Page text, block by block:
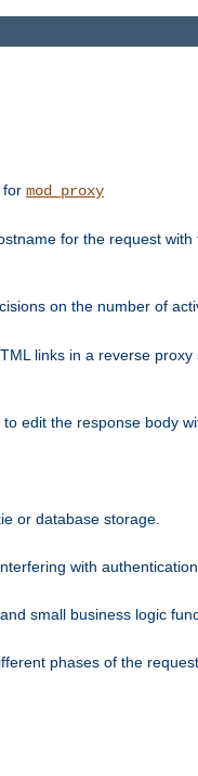
for mod_proxy
for the request
on the number of
links in a reverse
to edit the response body
or database storage.
with
small business logic
phases of the